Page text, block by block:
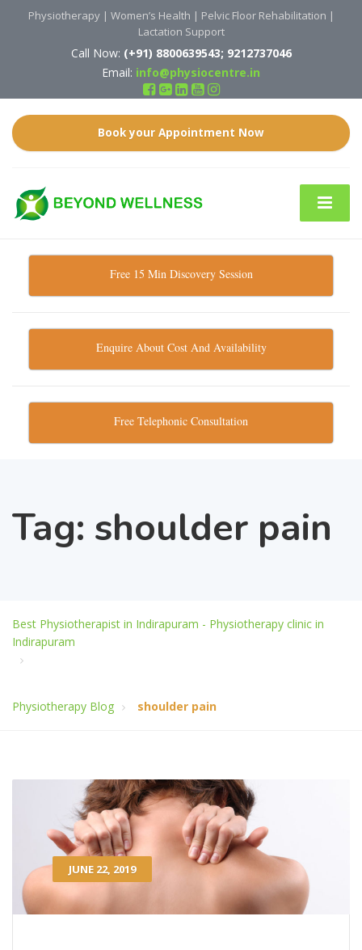
Physiotherapy | Women’s Health | Pelvic Floor Rehabilitation |
Lactation Support
Call Now: (+91) 8800639543; 9212737046
Email: info@physiocentre.in
Book your Appointment Now
Free 15 Min Discovery Session
Enquire About Cost And Availability
Free Telephonic Consultation
Tag: shoulder pain
Best Physiotherapist in Indirapuram - Physiotherapy clinic in
Indirapuram
Physiotherapy Blog shoulder pain
JUNE 22, 2019